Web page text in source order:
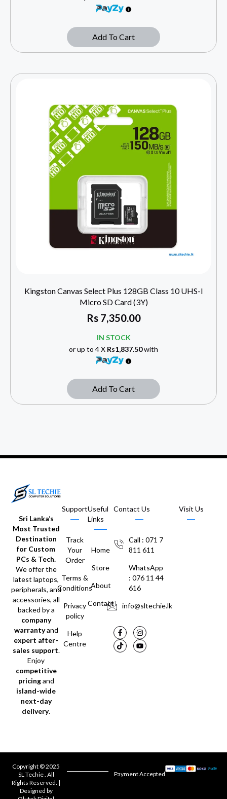
Add To Cart
Kingston Canvas Select Plus 128GB Class 10 UHS-I
Micro SD Card (3Y)
Rs7,350.00
IN STOCK
or up to 4 X Rs1,837.50with
Add To Cart
Sri Lanka’s
Most Trusted
Destination
for Custom
PCs & Tech.
We offer the
latest laptops,
peripherals, and
accessories, all
backed by a
company
warrantyand
expert after-
sales support.
Enjoy
competitive
pricingand
island-wide
next-day
delivery.
Support
Track
Your
Order
Terms &
Conditions
Privacy
policy
Help
Centre
Useful
Links
Home
Store
About
Contact
Contact Us
Call : 071 7
811 611
WhatsApp
: 076 11 44
616
info@sltechie.lk
Visit Us
Copyright © 2025
SL Techie . All
Rights Reserved. |
Designed by
Payment Accepted